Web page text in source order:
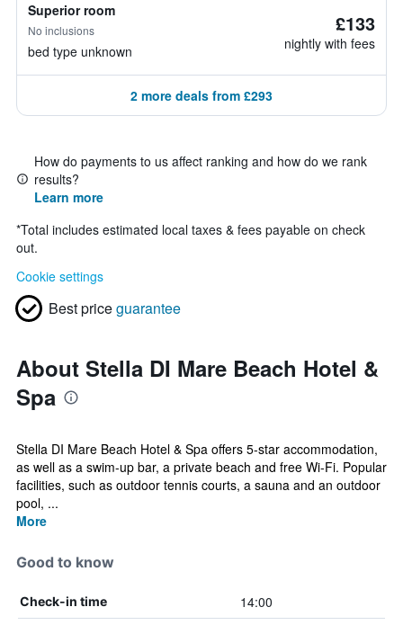
Superior room
No inclusions
bed type unknown
£133
nightly with fees
2 more deals from £293
How do payments to us affect ranking and how do we rank
results?
Learn more
*Total includes estimated local taxes & fees payable on check
out.
Cookie settings
Best priceguarantee
About Stella DI Mare Beach Hotel &
Spa
Stella DI Mare Beach Hotel & Spa offers 5-star accommodation,
as well as a swim-up bar, a private beach and free Wi-Fi. Popular
facilities, such as outdoor tennis courts, a sauna and an outdoor
pool, ...
More
Good to know
Check-in time 14:00